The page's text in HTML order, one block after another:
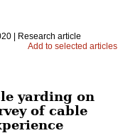
| Research article
Add to selected articles
yarding on
of cable